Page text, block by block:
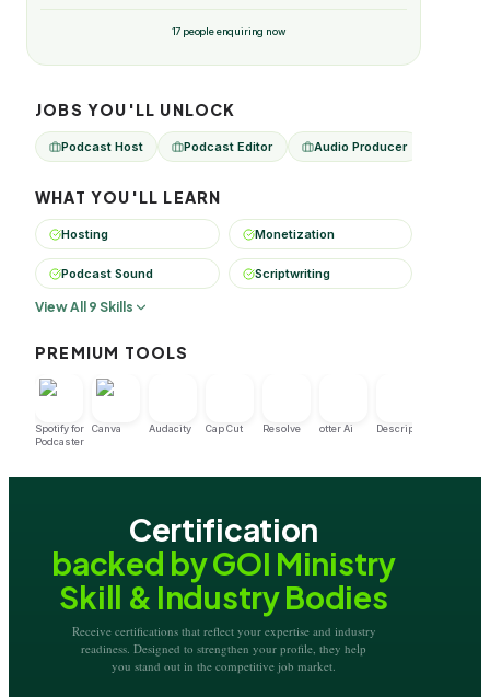
17 people enquiring now
JOBS YOU'LL UNLOCK
Podcast Host Podcast Editor Audio Producer
WHAT YOU'LL LEARN
Hosting Monetization
Podcast Sound Scriptwriting
View All 9 Skills
PREMIUM TOOLS
Spotify for
Podcaster
Canva Audacity Cap Cut Resolve otter Ai Descript
Certification
backed by GOI Ministry
Skill & Industry Bodies
Receive certifications that reflect your expertise and industry
readiness. Designed to strengthen your profile, they help
you stand out in the competitive job market.